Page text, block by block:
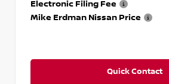
Electronic Filing Fee
Mike Erdman Nissan Price
Quick Contact